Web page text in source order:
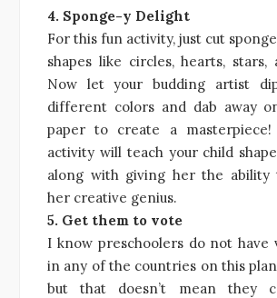
4. Sponge-y Delight
For this fun activity, just cut
shapes like circles, hearts, stars,
Now let your budding artist
different colors and dab away
paper to create a masterpiece!
activity will teach your child
along with giving her the ability
her creative genius.
5. Get them to vote
I know preschoolers do not have
in any of the countries on this
but that doesn’t mean they